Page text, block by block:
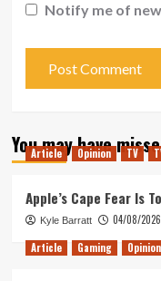
Notify me of
You may have
Article Opinion TV
Apple’s Cape Fear Is
Kyle Barratt 04/08/2026
Article Gaming Opinion